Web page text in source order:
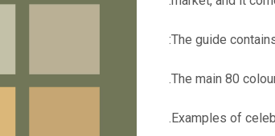
The guide